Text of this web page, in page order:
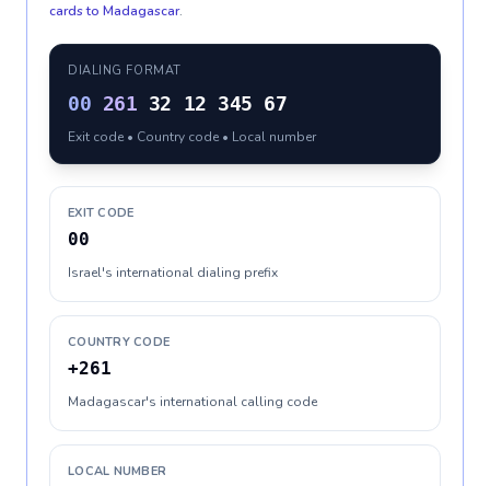
cards to Madagascar.
DIALING FORMAT
00 261 32 12 345 67
Exit code • Country code • Local number
EXIT CODE
00
Israel's international dialing prefix
COUNTRY CODE
+261
Madagascar's international calling code
LOCAL NUMBER